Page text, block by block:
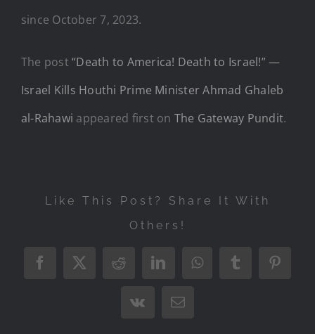
since October 7, 2023.
The post“Death to America! Death to Israel!” —
Israel Kills Houthi Prime Minister Ahmad Ghaleb
al-Rahawi appeared first on The Gateway Pundit.
Like This Post? Share It With
Others!
Facebook
X RedditLinkedInWhatsAppTumblr
Vk Email